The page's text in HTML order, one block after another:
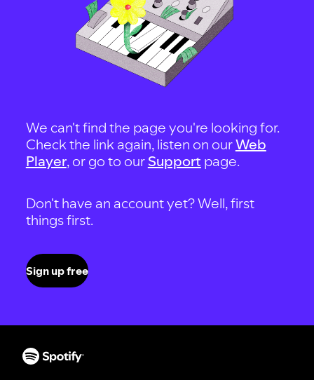
We can't find the page you're looking for.
Check the link again, listen on ourWeb
Player, or go to our Support page.
Don't have an account yet? Well, first
things first.
Sign up free